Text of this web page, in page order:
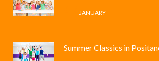
JANUARY
Summer Classics in